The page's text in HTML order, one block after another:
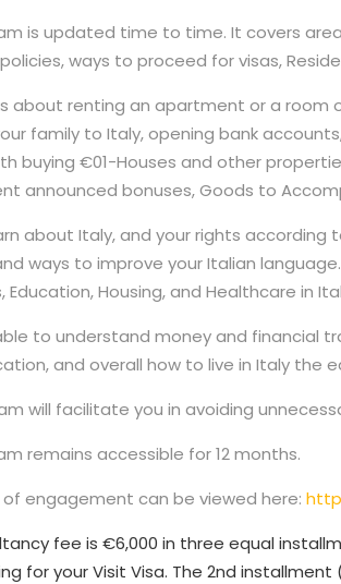
is updated time to time. It covers
ways to proceed for visas,
about renting an apartment or a room
family to Italy, opening bank
buying €01-Houses and other
announced bonuses, Goods to
about Italy, and your rights
ways to improve your Italian
Education, Housing, and Healthcare in
to understand money and financial
and overall how to live in Italy the
will facilitate you in avoiding
remains accessible for 12 months.
engagement can be viewed here:
fee is €6,000 in three equal
for your Visit Visa. The 2nd